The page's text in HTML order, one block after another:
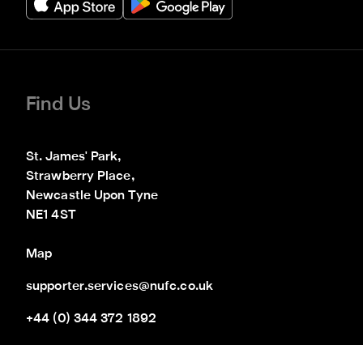
Find Us
St. James' Park,
Strawberry Place,
Newcastle Upon Tyne
NE1 4ST
Map
supporter.services@nufc.co.uk
+44 (0) 344 372 1892